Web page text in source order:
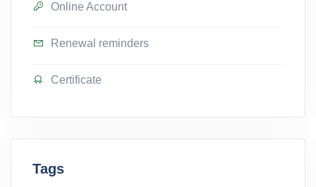
Online Account
Renewal reminders
Certificate
Tags